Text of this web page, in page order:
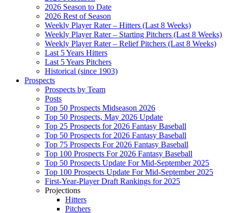
2026 Season to Date
2026 Rest of Season
Weekly Player Rater – Hitters (Last 8 Weeks)
Weekly Player Rater – Starting Pitchers (Last 8 Weeks)
Weekly Player Rater – Relief Pitchers (Last 8 Weeks)
Last 5 Years Hitters
Last 5 Years Pitchers
Historical (since 1903)
Prospects
Prospects by Team
Posts
Top 50 Prospects Midseason 2026
Top 50 Prospects, May 2026 Update
Top 25 Prospects for 2026 Fantasy Baseball
Top 50 Prospects for 2026 Fantasy Baseball
Top 75 Prospects For 2026 Fantasy Baseball
Top 100 Prospects For 2026 Fantasy Baseball
Top 50 Prospects Update For Mid-September 2025
Top 100 Prospects Update For Mid-September 2025
First-Year-Player Draft Rankings for 2025
Projections
Hitters
Pitchers